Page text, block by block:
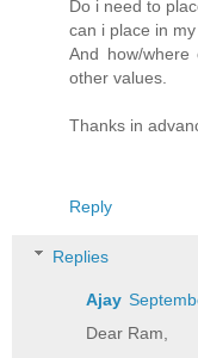
Do i need to
can i place in
And how/
other values.
Thanks in
Reply
Replies
Ajay
Dear Ram,